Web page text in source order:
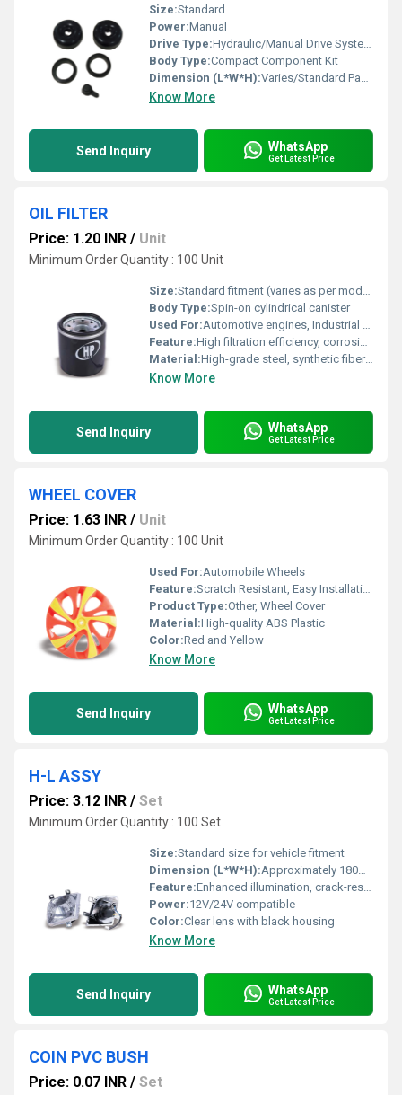
Size:Standard
Power:Manual
Drive Type:Hydraulic/Manual Drive Systems
Body Type:Compact Component Kit
Dimension (L*W*H):Varies/Standard Packaging
Know More
Send Inquiry WhatsApp
Get Latest Price
OIL FILTER
Price: 1.20 INR / Unit
Minimum Order Quantity : 100 Unit
Size:Standard fitment (varies as per model)
Body Type:Spin-on cylindrical canister
Used For:Automotive engines, Industrial machinery
Feature:High filtration efficiency, corrosion resistance, leak-proof gasket, easy installation
Material:High-grade steel, synthetic fiber media
Know More
Send Inquiry WhatsApp
Get Latest Price
WHEEL COVER
Price: 1.63 INR / Unit
Minimum Order Quantity : 100 Unit
Used For:Automobile Wheels
Feature:Scratch Resistant, Easy Installation, Weather Proof
Product Type:Other, Wheel Cover
Material:High-quality ABS Plastic
Color:Red and Yellow
Know More
Send Inquiry WhatsApp
Get Latest Price
H-L ASSY
Price: 3.12 INR / Set
Minimum Order Quantity : 100 Set
Size:Standard size for vehicle fitment
Dimension (L*W*H):Approximately 180mm x 140mm x 110mm
Feature:Enhanced illumination, crack-resistant, easy installation
Power:12V/24V compatible
Color:Clear lens with black housing
Know More
Send Inquiry WhatsApp
Get Latest Price
COIN PVC BUSH
Price: 0.07 INR / Set